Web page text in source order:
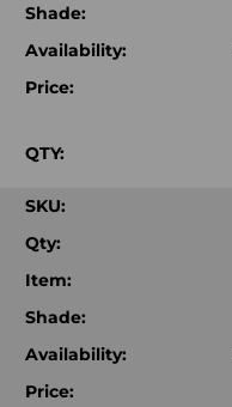
Shade:
Availability:
Price:
QTY:
SKU:
Qty:
Item:
Shade:
Availability:
Price: